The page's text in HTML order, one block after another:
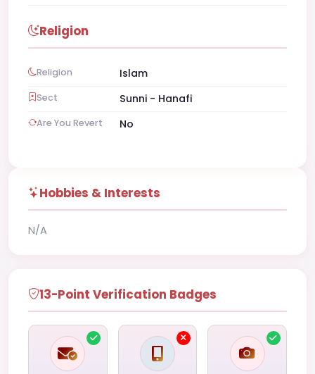
Religion
Religion Islam
Sect Sunni - Hanafi
Are You Revert No
Hobbies & Interests
N/A
13-Point Verification Badges